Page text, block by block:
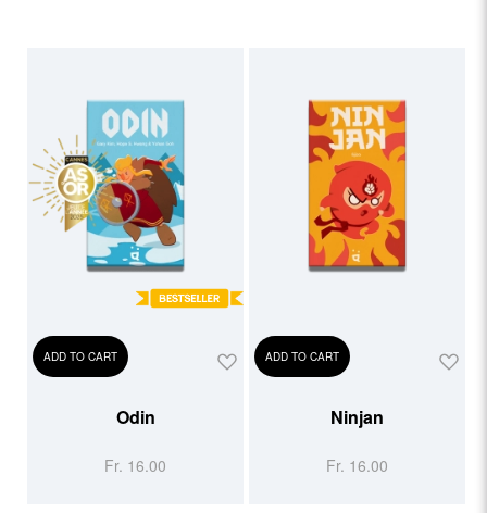
ADD TO CART
Odin
Fr. 16.00
ADD TO CART
Ninjan
Fr. 16.00